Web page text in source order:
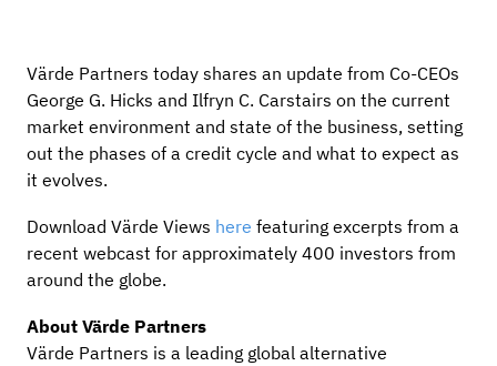
Värde Partners today shares an update from Co-CEOs
George G. Hicks and Ilfryn C. Carstairs on the current
market environment and state of the business, setting
out the phases of a credit cycle and what to expect as
it evolves.
Download Värde Views here featuring excerpts from a
recent webcast for approximately 400 investors from
around the globe.
About Värde Partners
Värde Partners is a leading global alternative